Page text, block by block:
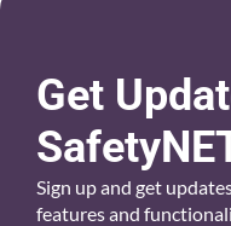
Get
Sign up and get
features and